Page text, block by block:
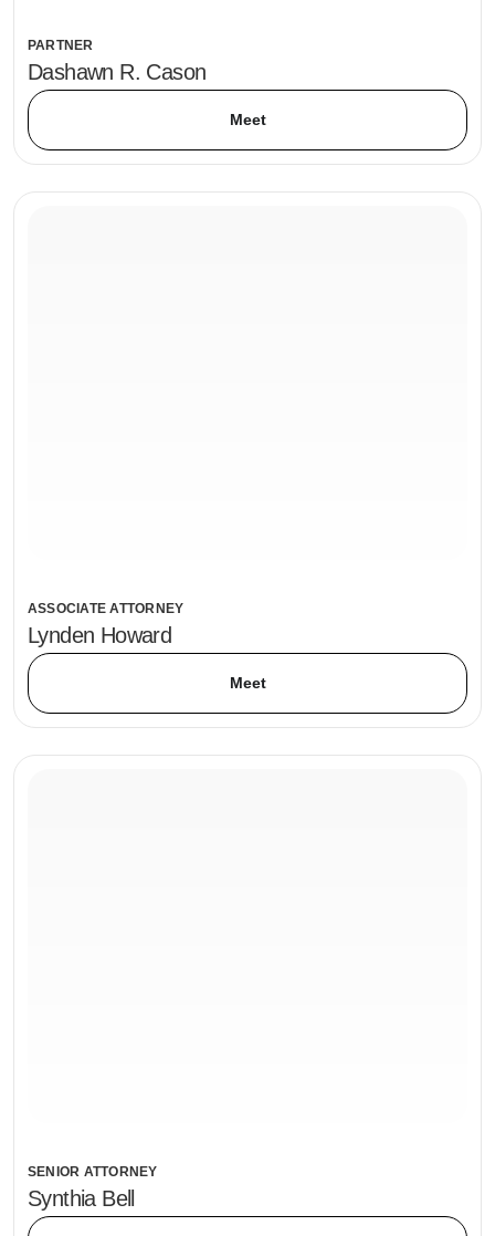
PARTNER
Dashawn R. Cason
Meet
ASSOCIATE ATTORNEY
Lynden Howard
Meet
SENIOR ATTORNEY
Synthia Bell